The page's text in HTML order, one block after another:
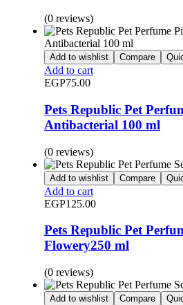
(0 reviews)
Add to wishlist Compare
Add to cart
EGP75.00
Pets Republic Pet
Antibacterial 100 ml
(0 reviews)
Add to wishlist Compare
Add to cart
EGP125.00
Pets Republic Pet
Flowery250 ml
(0 reviews)
Add to wishlist Compare